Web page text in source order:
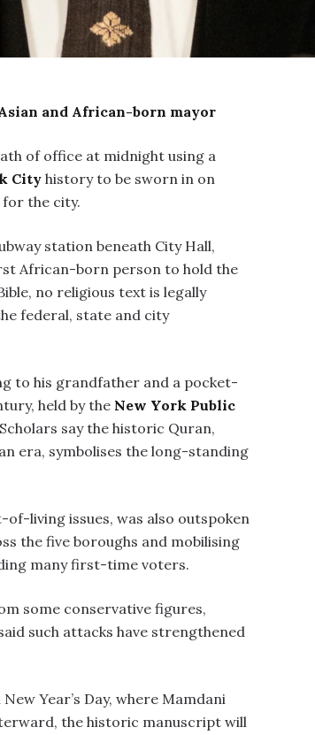
and African-born mayor
of office at midnight using a
City history to be sworn in on
the city.
station beneath City Hall,
African-born person to hold the
no religious text is legally
federal, state and city
to his grandfather and a pocket-
held by the New York Public
say the historic Quran,
era, symbolises the long-standing
living issues, was also outspoken
the five boroughs and mobilising
many first-time voters.
some conservative figures,
such attacks have strengthened
Year’s Day, where Mamdani
the historic manuscript will